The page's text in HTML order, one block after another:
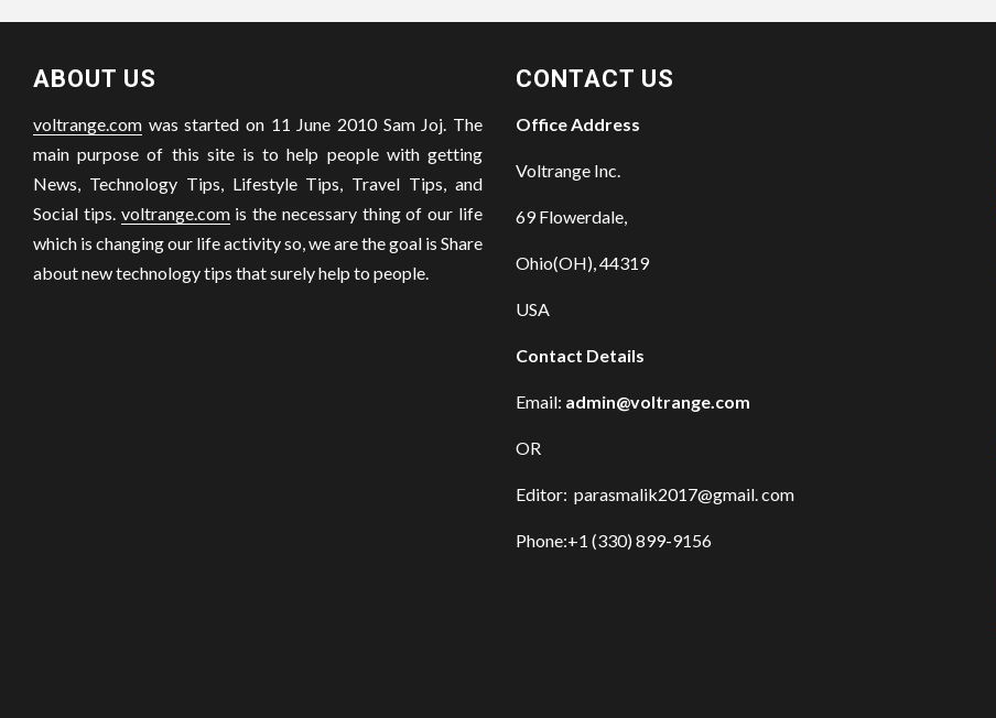
ABOUT US
voltrange.com was started on 11 June 2010 Sam Joj. The
main purpose of this site is to help people with getting
News, Technology Tips, Lifestyle Tips, Travel Tips, and
Social tips. voltrange.comis the necessary thing of our life
which is changing our life activity so, we are the goal is Share
about new technology tips that surely help to people.
CONTACT US
Office Address
Voltrange Inc.
69 Flowerdale,
Ohio(OH), 44319
USA
Contact Details
Email: admin@voltrange.com
OR
Editor: parasmalik2017@gmail. com
Phone:+1 (330) 899-9156